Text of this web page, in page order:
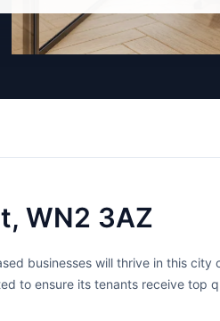
WN2 3AZ
businesses will thrive in this
to ensure its tenants receive top
of one to five people.